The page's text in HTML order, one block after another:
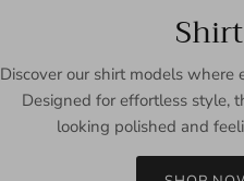
Shirt
Discover our shirt models where
Designed for effortless style,
looking polished and